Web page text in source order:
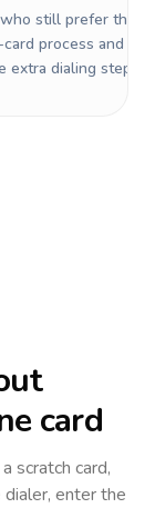
still prefer the
process and do
extra dialing steps.
card
scratch card,
dialer, enter the